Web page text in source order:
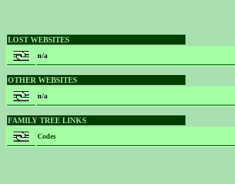
LOST WEBSITES
n/a
OTHER WEBSITES
n/a
FAMILY TREE LINKS
Codes